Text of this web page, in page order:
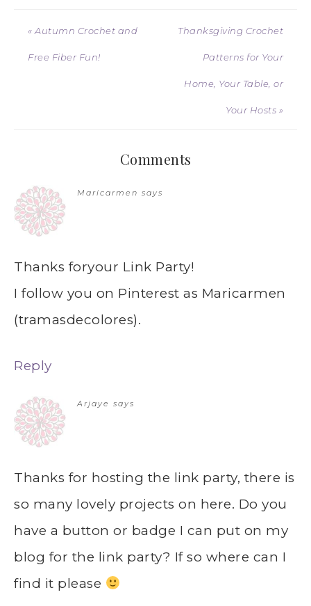
« Autumn Crochet and
Free Fiber Fun!
Thanksgiving Crochet
Patterns for Your
Home, Your Table, or
Your Hosts »
Comments
Maricarmen says
Thanks foryour Link Party!
I follow you on Pinterest as Maricarmen
(tramasdecolores).
Reply
Arjaye says
Thanks for hosting the link party, there is
so many lovely projects on here. Do you
have a button or badge I can put on my
blog for the link party? If so where can I
find it please